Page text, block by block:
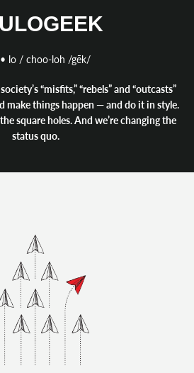
lo / choo-loh /gēk/
“misfits,” “rebels” and “outcasts”
make things happen — and do it in style.
square holes. And we’re changing the
status quo.